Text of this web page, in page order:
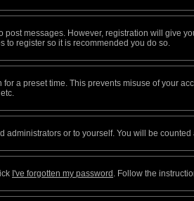
messages. However, registration will give
to register so it is recommended you do so.
a preset time. This prevents misuse of your
administrators or to yourself. You will be counted
I've forgotten my password . Follow the